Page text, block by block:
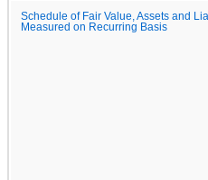
Schedule of Fair Value, Assets and
Measured on Recurring Basis